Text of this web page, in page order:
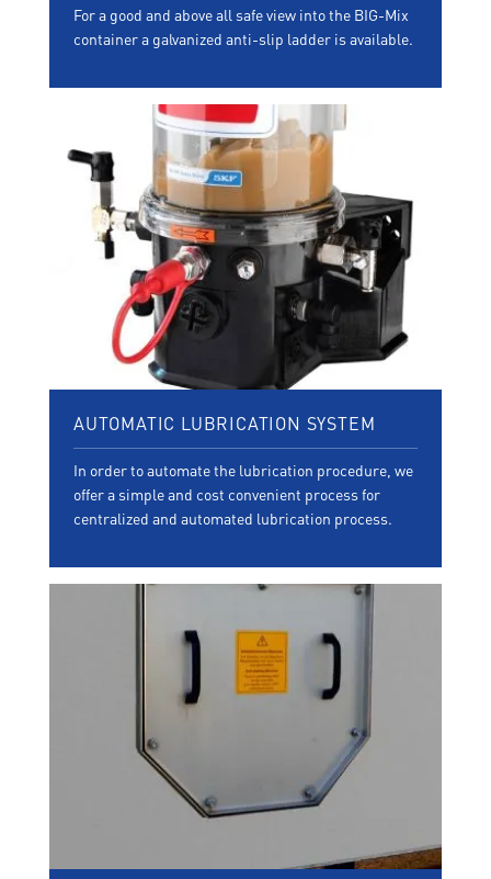
For a good and above all safe view into the BIG-Mix
container a galvanized anti-slip ladder is available.
AUTOMATIC LUBRICATION SYSTEM
In order to automate the lubrication procedure, we
offer a simple and cost convenient process for
centralized and automated lubrication process.